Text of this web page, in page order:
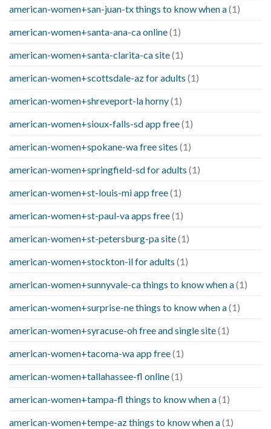
american-women+san-juan-tx things to know when a(1)
american-women+santa-ana-ca online(1)
american-women+santa-clarita-ca site(1)
american-women+scottsdale-az for adults (1)
american-women+shreveport-la horny(1)
american-women+sioux-falls-sd app free(1)
american-women+spokane-wa free sites (1)
american-women+springfield-sd for adults (1)
american-women+st-louis-mi app free(1)
american-women+st-paul-va apps free(1)
american-women+st-petersburg-pa site(1)
american-women+stockton-il for adults (1)
american-women+sunnyvale-ca things to know when a(1)
american-women+surprise-ne things to know when a(1)
american-women+syracuse-oh free and single site(1)
american-women+tacoma-wa app free(1)
american-women+tallahassee-fl online(1)
american-women+tampa-fl things to know when a(1)
american-women+tempe-az things to know when a(1)